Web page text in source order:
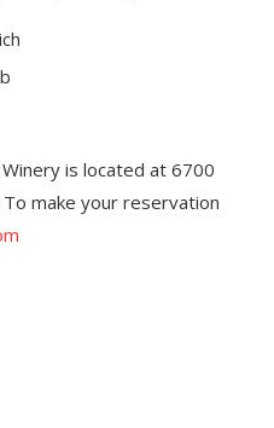
is located at 6700
make your reservation